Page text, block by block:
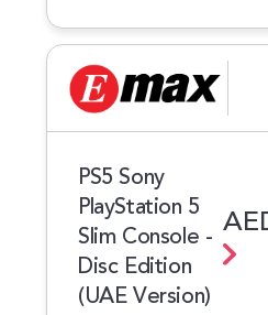
PS5 Sony
PlayStation 5
Slim Console -
Disc Edition
(UAE Version)